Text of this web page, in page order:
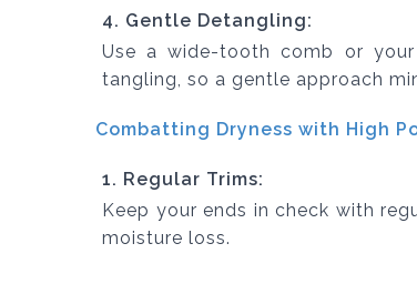
4. Gentle Detangling:
Use a wide-tooth comb or
tangling, so a gentle approach
Combatting Dryness with High
1. Regular Trims:
Keep your ends in check with
moisture loss.